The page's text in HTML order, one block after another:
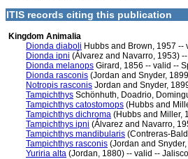
ITIS records citing this publication
Kingdom Animalia
Dionda diaboli Hubbs and Brown, 1957
Dionda ipni (Álvarez and Navarro, 1953)
Dionda melanops Girard, 1856 -- valid --
Dionda rasconis (Jordan and Snyder,
Notropis rasconis Jordan and Snyder,
Tampichthys Schönhuth, Doadrio,
Tampichthys catostomops (Hubbs and
Tampichthys dichroma (Hubbs and Miller,
Tampichthys ipni (Álvarez and Navarro,
Tampichthys mandibularis (Contreras-
Tampichthys rasconis (Jordan and
Yuriria alta (Jordan, 1880) -- valid --